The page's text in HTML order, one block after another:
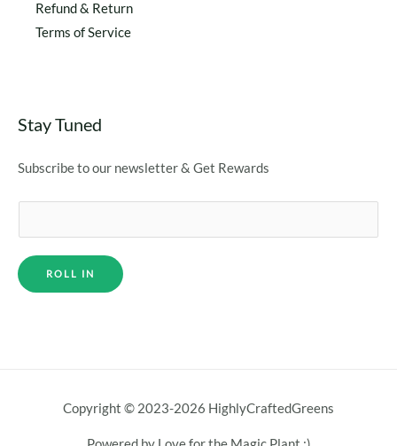
Refund & Return
Terms of Service
Stay Tuned
Subscribe to our newsletter & Get Rewards
ROLL IN
Copyright © 2023-2026 HighlyCraftedGreens